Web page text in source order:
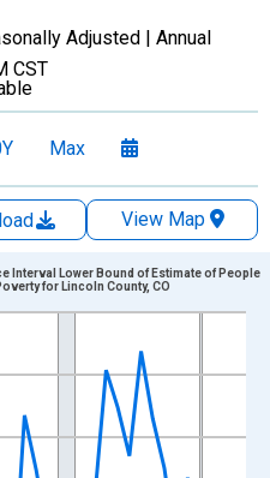
Adjusted | Annual
CST
Max
View Map
xAxis. Data ranges from
Persons and yAxisRight.
Interval Lower Bound of Estimate of People
for Lincoln County, CO